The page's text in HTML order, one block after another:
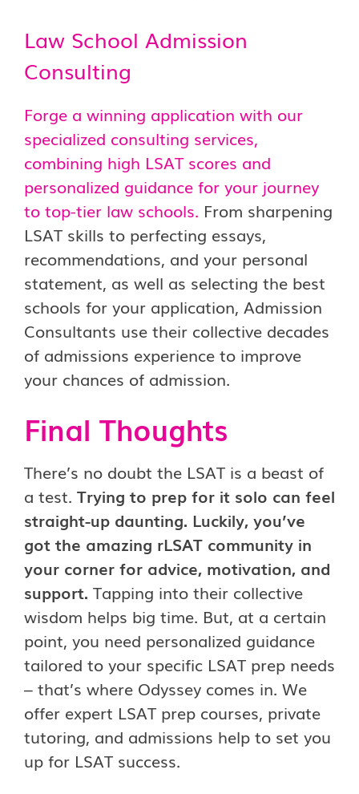
Law School Admission
Consulting
Forge a winning application with our
specialized consulting services,
combining high LSAT scores and
personalized guidance for your journey
to top-tier law schools. From sharpening
LSAT skills to perfecting essays,
recommendations, and your personal
statement, as well as selecting the best
schools for your application, Admission
Consultants use their collective decades
of admissions experience to improve
your chances of admission.
Final Thoughts
There’s no doubt the LSAT is a beast of
a test. Trying to prep for it solo can feel
straight-up daunting. Luckily, you’ve
got the amazing rLSAT community in
your corner for advice, motivation, and
support. Tapping into their collective
wisdom helps big time. But, at a certain
point, you need personalized guidance
tailored to your specific LSAT prep needs
– that’s where Odyssey comes in. We
offer expert LSAT prep courses, private
tutoring, and admissions help to set you
up for LSAT success.